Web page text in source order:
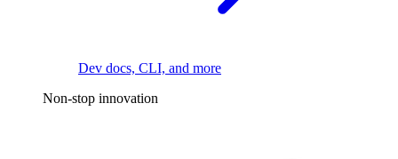
Dev docs, CLI, and more
Non-stop innovation